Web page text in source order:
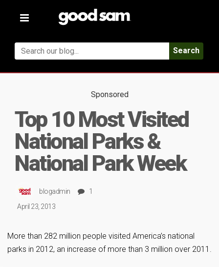
Toggle
Search
Sponsored
Top 10 Most Visited
National Parks &
National Park Week
blogadmin
1
April 23, 2013
More than 282 million people visited America’s national
parks in 2012, an increase of more than 3 million over 2011.